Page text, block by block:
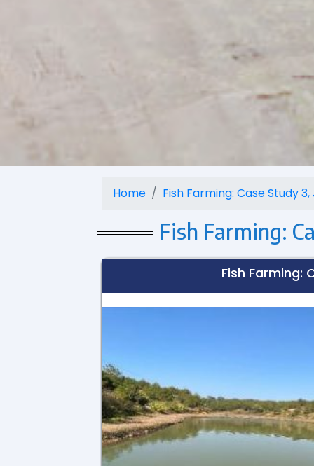
Home Fish Farming: Case Study
Fish Farming:
Fish Farming: